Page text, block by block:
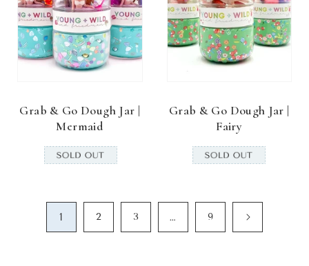
Grab & Go Dough Jar |
Mermaid
Grab & Go Dough Jar |
Fairy
1 2 3 … 9